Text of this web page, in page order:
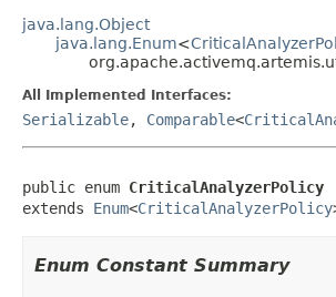
java.lang.Object
java.lang.Enum<
All Implemented Interfaces:
Serializable, Comparable<
public enum CriticalAnalyzerPolicy
extends Enum<CriticalAnalyzerPolicy
Enum Constant Summary